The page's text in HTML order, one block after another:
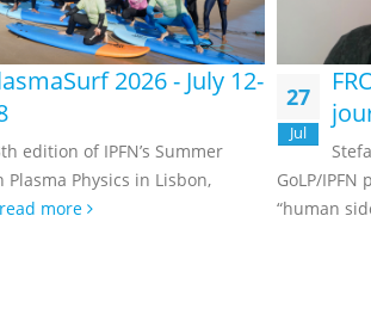
2026 - July 12-
edition of IPFN’s Summer
Plasma Physics in Lisbon,
read more
27
Jul
GoLP/
“human